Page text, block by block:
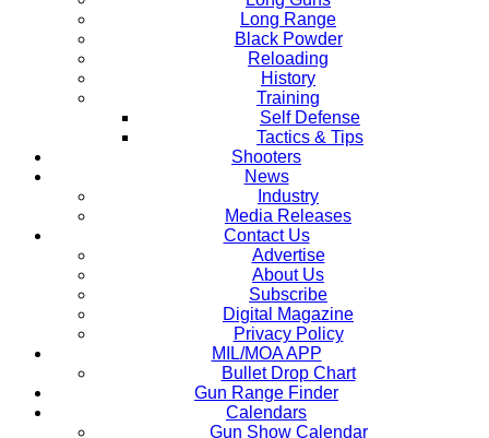
Long Range
Black Powder
Reloading
History
Training
Self Defense
Tactics & Tips
Shooters
News
Industry
Media Releases
Contact Us
Advertise
About Us
Subscribe
Digital Magazine
Privacy Policy
MIL/MOA APP
Bullet Drop Chart
Gun Range Finder
Calendars
Gun Show Calendar